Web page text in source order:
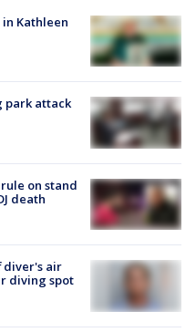
in Kathleen
park attack
on stand
death
diver's air
diving spot